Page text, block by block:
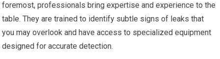
foremost, professionals bring expertise and experience to the
table. They are trained to identify subtle signs of leaks that
you may overlook and have access to specialized equipment
designed for accurate detection.